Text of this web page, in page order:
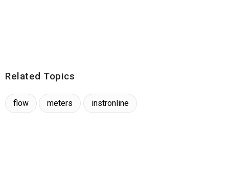
Related Topics
flow meters instronline